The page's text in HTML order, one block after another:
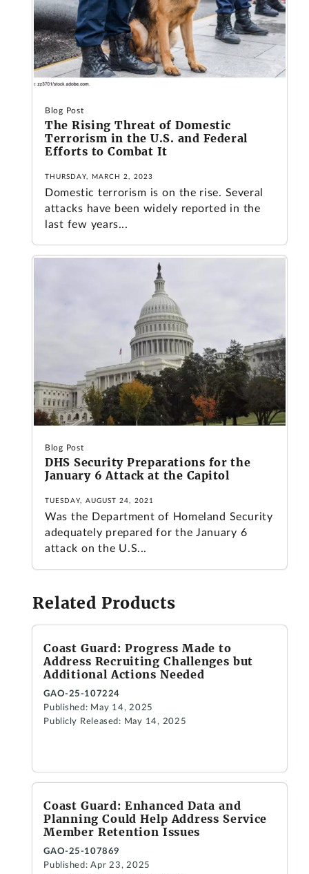
Blog Post
The Rising Threat of Domestic
Terrorism in the U.S. and Federal
Efforts to Combat It
THURSDAY, MARCH 2, 2023
Domestic terrorism is on the rise. Several
attacks have been widely reported in the
last few years...
Blog Post
DHS Security Preparations for the
January 6 Attack at the Capitol
TUESDAY, AUGUST 24, 2021
Was the Department of Homeland Security
adequately prepared for the January 6
attack on the U.S...
Related Products
Coast Guard: Progress Made to
Address Recruiting Challenges but
Additional Actions Needed
GAO-25-107224
Published: May 14, 2025
Publicly Released: May 14, 2025
Coast Guard: Enhanced Data and
Planning Could Help Address Service
Member Retention Issues
GAO-25-107869
Published: Apr 23, 2025